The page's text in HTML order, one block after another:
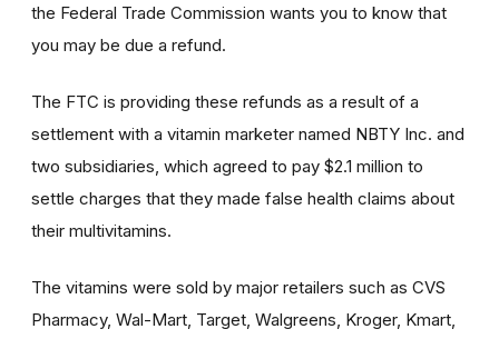
the Federal Trade Commission wants you to know that
you may be due a refund.
The FTC is providing these refunds as a result of a
settlement with a vitamin marketer named NBTY Inc. and
two subsidiaries, which agreed to pay $2.1 million to
settle charges that they made false health claims about
their multivitamins.
The vitamins were sold by major retailers such as CVS
Pharmacy, Wal-Mart, Target, Walgreens, Kroger, Kmart,